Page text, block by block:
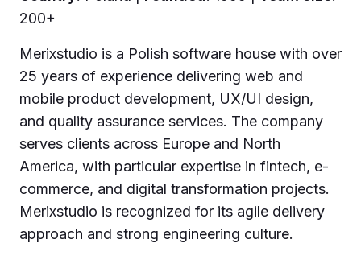
200+
Merixstudio is a Polish software house with over
25 years of experience delivering web and
mobile product development, UX/UI design,
and quality assurance services. The company
serves clients across Europe and North
America, with particular expertise in fintech, e-
commerce, and digital transformation projects.
Merixstudio is recognized for its agile delivery
approach and strong engineering culture.